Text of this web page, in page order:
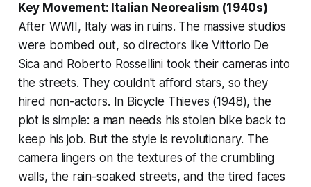
Key Movement: Italian Neorealism (1940s)
After WWII, Italy was in ruins. The massive studios
were bombed out, so directors like Vittorio De
Sica and Roberto Rossellini took their cameras into
the streets. They couldn't afford stars, so they
hired non-actors. In Bicycle Thieves (1948), the
plot is simple: a man needs his stolen bike back to
keep his job. But the style is revolutionary. The
camera lingers on the textures of the crumbling
walls, the rain-soaked streets, and the tired faces